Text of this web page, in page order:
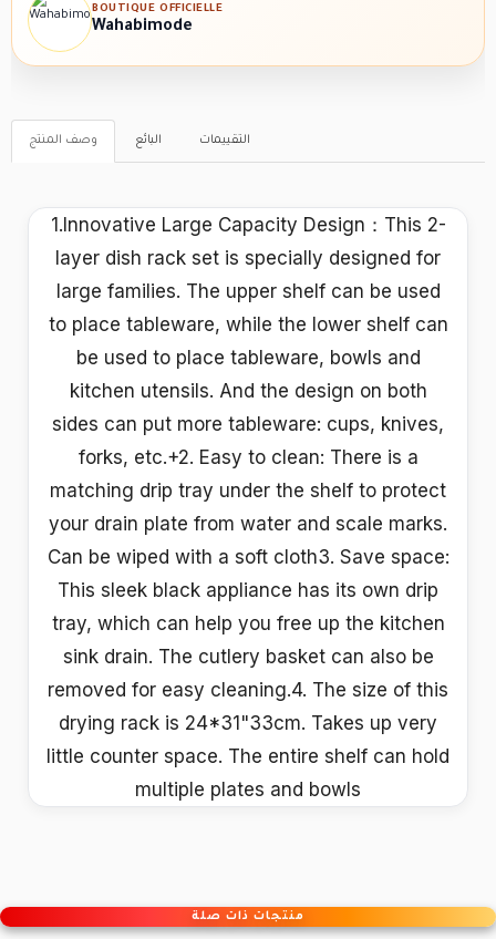
BOUTIQUE OFFICIELLE
Wahabimode
وصف المنتج البائع التقييمات
1.Innovative Large Capacity Design：This 2-
layer dish rack set is specially designed for
large families. The upper shelf can be used
to place tableware, while the lower shelf can
be used to place tableware, bowls and
kitchen utensils. And the design on both
sides can put more tableware: cups, knives,
forks, etc.+2. Easy to clean: There is a
matching drip tray under the shelf to protect
your drain plate from water and scale marks.
Can be wiped with a soft cloth3. Save space:
This sleek black appliance has its own drip
tray, which can help you free up the kitchen
sink drain. The cutlery basket can also be
removed for easy cleaning.4. The size of this
drying rack is 24*31"33cm. Takes up very
little counter space. The entire shelf can hold
multiple plates and bowls
منتجات ذات صلة